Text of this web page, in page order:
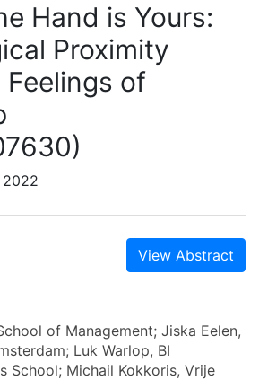
Hand is Yours:
Proximity
of
2022
View Abstract
of Management; Jiska Eelen,
Luk Warlop, BI
School; Michail Kokkoris, Vrije